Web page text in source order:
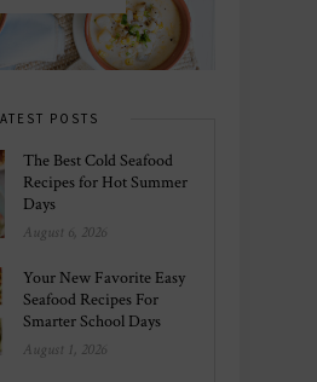
POSTS
The Best Cold Seafood
Recipes for Hot Summer
Days
August 6, 2026
Your New Favorite Easy
Seafood Recipes For
Smarter School Days
August 1, 2026